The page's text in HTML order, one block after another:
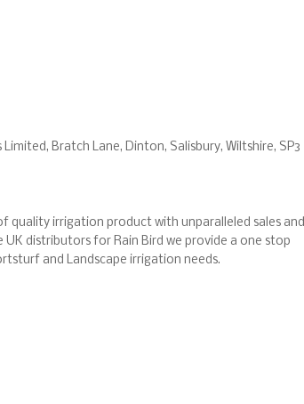
Bratch Lane, Dinton, Salisbury, Wiltshire, SP3
quality irrigation product with unparalleled sales and
UK distributors for Rain Bird we provide a one stop
and Landscape irrigation needs.